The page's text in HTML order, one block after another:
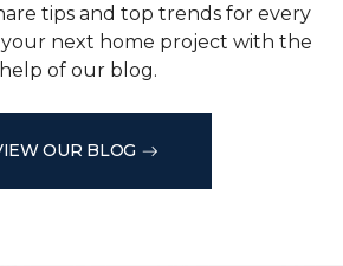
tips and top trends for every
your next home project with the
help of our blog.
OUR BLOG